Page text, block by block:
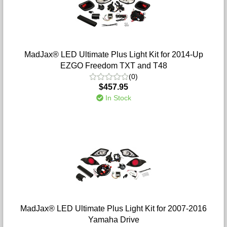
MadJax® LED Ultimate Plus Light Kit for 2014-Up
EZGO Freedom TXT and T48
(0)
$457.95
In Stock
MadJax® LED Ultimate Plus Light Kit for 2007-2016
Yamaha Drive